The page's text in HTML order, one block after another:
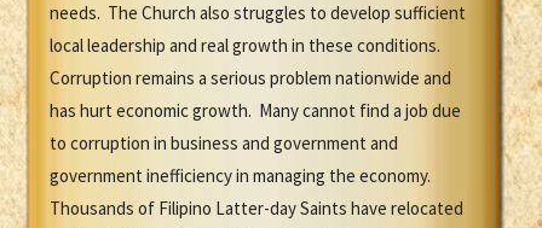
needs. The Church also struggles to develop sufficient
local leadership and real growth in these conditions.
Corruption remains a serious problem nationwide and
has hurt economic growth. Many cannot find a job due
to corruption in business and government and
government inefficiency in managing the economy.
Thousands of Filipino Latter-day Saints have relocated